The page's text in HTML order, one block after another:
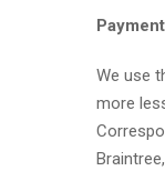
We use
more